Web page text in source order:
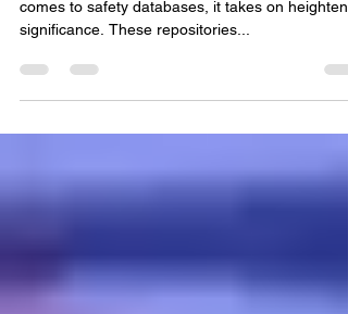
Safety Databases
comes to safety databases, it takes on
significance. These repositories...